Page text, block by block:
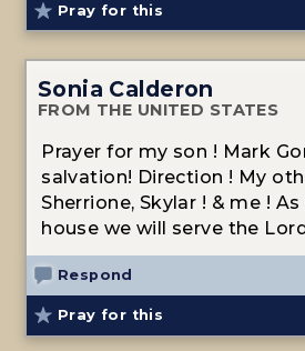
Pray for this
Sonia Calderon
FROM THE UNITED STATES
Prayer for my son ! Mark
salvation! Direction ! My
Sherrione, Skylar ! & me !
house we will serve the
Respond
Pray for this